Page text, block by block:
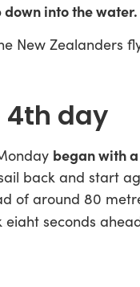
down into the water.
New Zealanders
4th day
began with
back and start
of around 80
seconds
Rossa held them off